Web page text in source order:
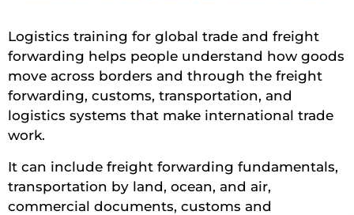
Logistics training for global trade and freight
forwarding helps people understand how goods
move across borders and through the freight
forwarding, customs, transportation, and
logistics systems that make international trade
work.
It can include freight forwarding fundamentals,
transportation by land, ocean, and air,
commercial documents, customs and